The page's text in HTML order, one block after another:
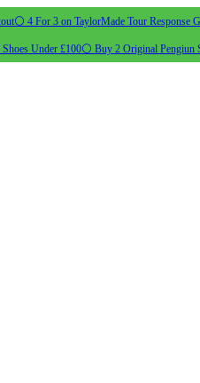
⚪ 4 For 3 on TaylorMade Tour Response
Under £100⚪ Buy 2 Original Pengiun